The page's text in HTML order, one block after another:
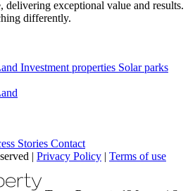
delivering exceptional value and results.
differently.
Investment properties Solar parks
Stories Contact
| Privacy Policy | Terms of use